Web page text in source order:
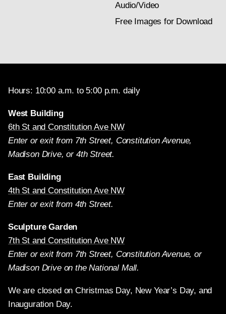
Audio/Video
Free Images for Download
Hours: 10:00 a.m. to 5:00 p.m. daily
West Building
6th St and Constitution Ave NW
Enter or exit from 7th Street, Constitution Avenue,
Madison Drive, or 4th Street.
East Building
4th St and Constitution Ave NW
Enter or exit from 4th Street.
Sculpture Garden
7th St and Constitution Ave NW
Enter or exit from 7th Street, Constitution Avenue, or
Madison Drive on the National Mall.
We are closed on Christmas Day, New Year’s Day, and
Inauguration Day.